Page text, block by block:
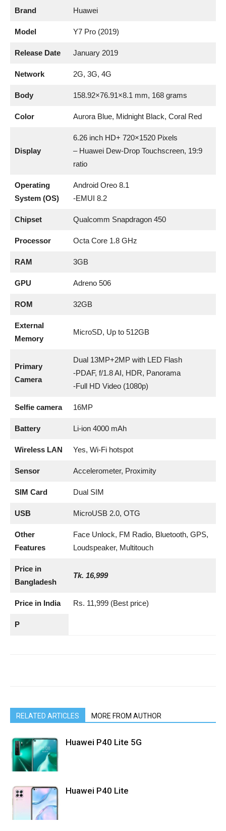
Brand Huawei
Model Y7 Pro (2019)
Release Date January 2019
Network 2G, 3G, 4G
Body 158.92×76.91×8.1 mm, 168 grams
Color Aurora Blue, Midnight Black, Coral Red
Display
6.26 inch HD+ 720×1520 Pixels
– Huawei Dew-Drop Touchscreen, 19:9
ratio
Operating
System (OS)
Android Oreo 8.1
-EMUI 8.2
Chipset Qualcomm Snapdragon 450
Processor Octa Core 1.8 GHz
RAM 3GB
GPU Adreno 506
ROM 32GB
External
Memory
MicroSD, Up to 512GB
Primary
Camera
Dual 13MP+2MP with LED Flash
-PDAF, f/1.8 AI, HDR, Panorama
-Full HD Video (1080p)
Selfie camera 16MP
Battery Li-ion 4000 mAh
Wireless LAN Yes, Wi-Fi hotspot
Sensor Accelerometer, Proximity
SIM Card Dual SIM
USB MicroUSB 2.0, OTG
Other
Features
Face Unlock, FM Radio, Bluetooth, GPS,
Loudspeaker, Multitouch
Price in
Bangladesh
Tk. 16,999
Price in India Rs. 11,999 (Best price)
P
RELATED ARTICLES MORE FROM AUTHOR
Huawei P40 Lite 5G
Huawei P40 Lite